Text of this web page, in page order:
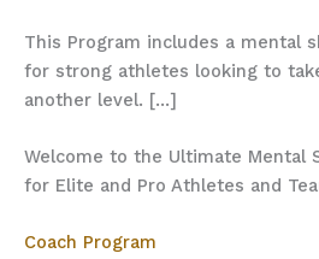
This Program includes a mental
for strong athletes looking to
another level. […]
Welcome to the Ultimate Mental
for Elite and Pro Athletes and
Coach Program